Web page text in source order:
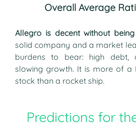
Overall Average
Allegro is decent without
solid company and a market
burdens to bear: high debt,
slowing growth. It is more of a
stock than a rocket ship.
Predictions for